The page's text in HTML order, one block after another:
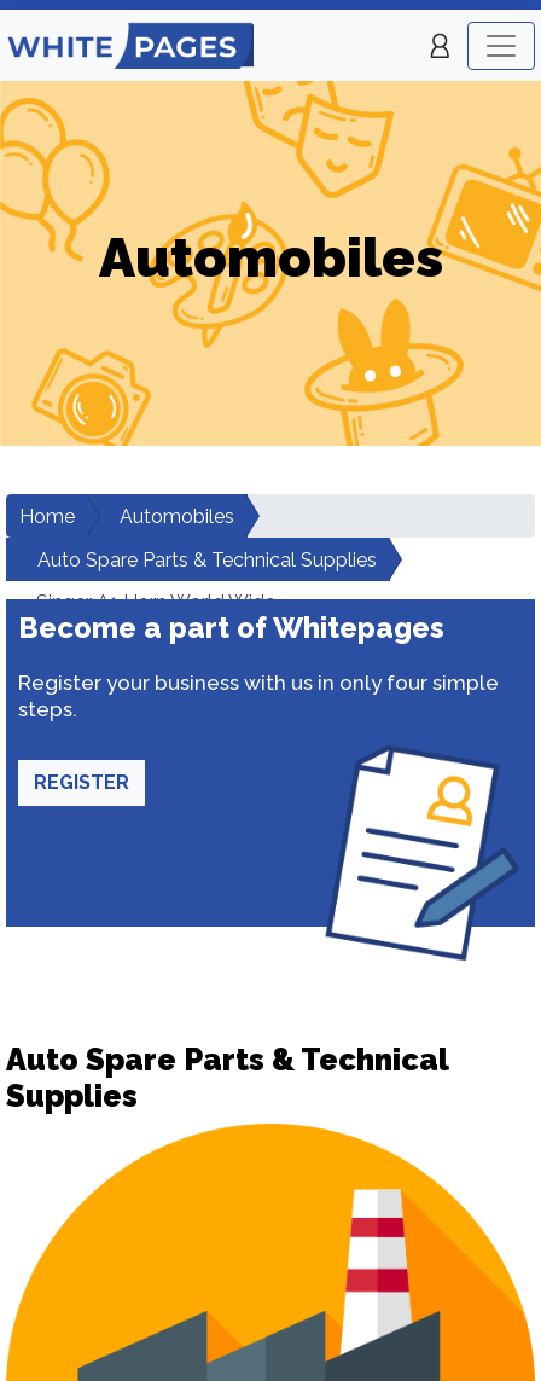
Automobiles
Home
Automobiles
Auto Spare Parts & Technical Supplies
Singer A1 Horn World Wide
Become a part of Whitepages
Register your business with us in only four simple
steps.
REGISTER
Auto Spare Parts & Technical
Supplies